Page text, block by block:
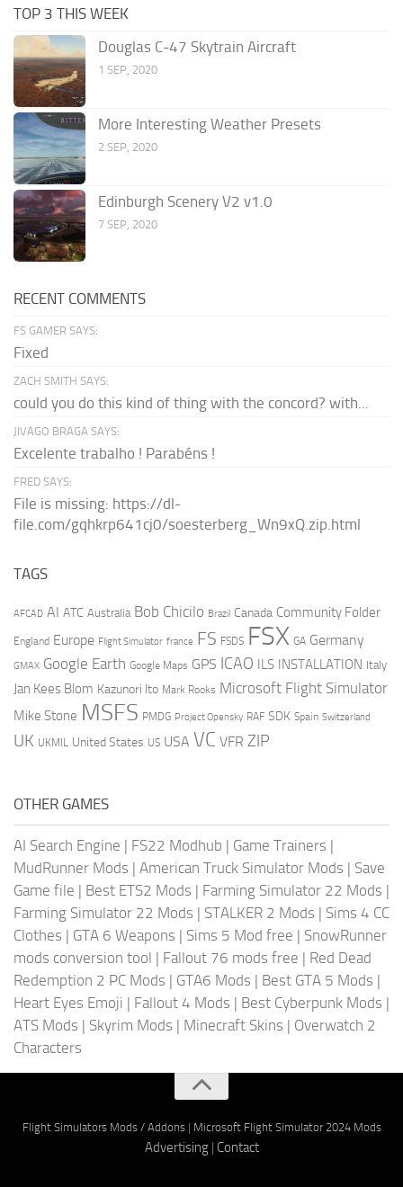
TOP 3 THIS WEEK
Douglas C-47 Skytrain Aircraft
1 SEP, 2020
More Interesting Weather Presets
2 SEP, 2020
Edinburgh Scenery V2 v1.0
7 SEP, 2020
RECENT COMMENTS
FS GAMER SAYS:
Fixed
ZACH SMITH SAYS:
could you do this kind of thing with the concord? with...
JIVAGO BRAGA SAYS:
Excelente trabalho ! Parabéns !
FRED SAYS:
File is missing: https://dl-
file.com/gqhkrp641cj0/soesterberg_Wn9xQ.zip.html
TAGS
AFCAD AI ATC Australia Bob Chicilo Brazil Canada Community Folder
England Europe Flight Simulator france FS FSDS FSX GA Germany
GMAX Google Earth Google Maps GPS ICAO ILS INSTALLATION Italy
Jan Kees Blom Kazunori Ito Mark Rooks Microsoft Flight Simulator
Mike Stone MSFS PMDG Project Opensky RAF SDK Spain Switzerland
UK UKMIL United States US USA VC VFR ZIP
OTHER GAMES
AI Search Engine | FS22 Modhub | Game Trainers |
MudRunner Mods | American Truck Simulator Mods | Save
Game file | Best ETS2 Mods | Farming Simulator 22 Mods |
Farming Simulator 22 Mods | STALKER 2 Mods | Sims 4 CC
Clothes | GTA 6 Weapons | Sims 5 Mod free | SnowRunner
mods conversion tool | Fallout 76 mods free | Red Dead
Redemption 2 PC Mods | GTA6 Mods | Best GTA 5 Mods |
Heart Eyes Emoji | Fallout 4 Mods | Best Cyberpunk Mods |
ATS Mods | Skyrim Mods | Minecraft Skins | Overwatch 2
Characters
Flight Simulators Mods / Addons| Microsoft Flight Simulator 2024 Mods
Advertising| Contact